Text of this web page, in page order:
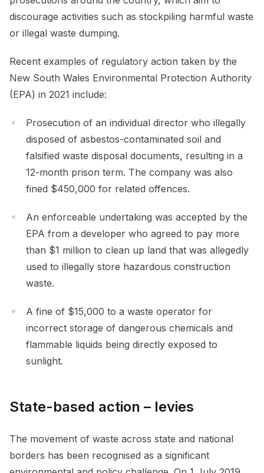
discourage activities such as stockpiling harmful waste
or illegal waste dumping.
Recent examples of regulatory action taken by the
New South Wales Environmental Protection Authority
(EPA) in 2021 include:
Prosecution of an individual director who illegally
disposed of asbestos-contaminated soil and
falsified waste disposal documents, resulting in a
12-month prison term. The company was also
fined $450,000 for related offences.
An enforceable undertaking was accepted by the
EPA from a developer who agreed to pay more
than $1 million to clean up land that was allegedly
used to illegally store hazardous construction
waste.
A fine of $15,000 to a waste operator for
incorrect storage of dangerous chemicals and
flammable liquids being directly exposed to
sunlight.
State-based action – levies
The movement of waste across state and national
borders has been recognised as a significant